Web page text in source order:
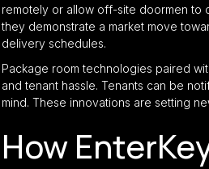
remotely or allow off-site doormen to
they demonstrate a market move
delivery schedules.
Package room technologies paired
and tenant hassle. Tenants can be
mind. These innovations are setting
How